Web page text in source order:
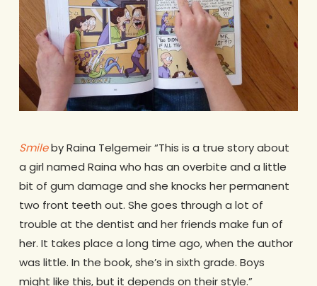
Smileby Raina Telgemeir “This is a true story about
a girl named Raina who has an overbite and a little
bit of gum damage and she knocks her permanent
two front teeth out. She goes through a lot of
trouble at the dentist and her friends make fun of
her. It takes place a long time ago, when the author
was little. In the book, she’s in sixth grade. Boys
might like this, but it depends on their style.”